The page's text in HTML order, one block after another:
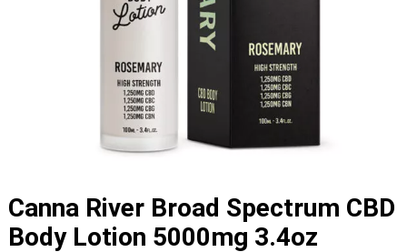
Canna River Broad Spectrum CBD
Body Lotion 5000mg 3.4oz